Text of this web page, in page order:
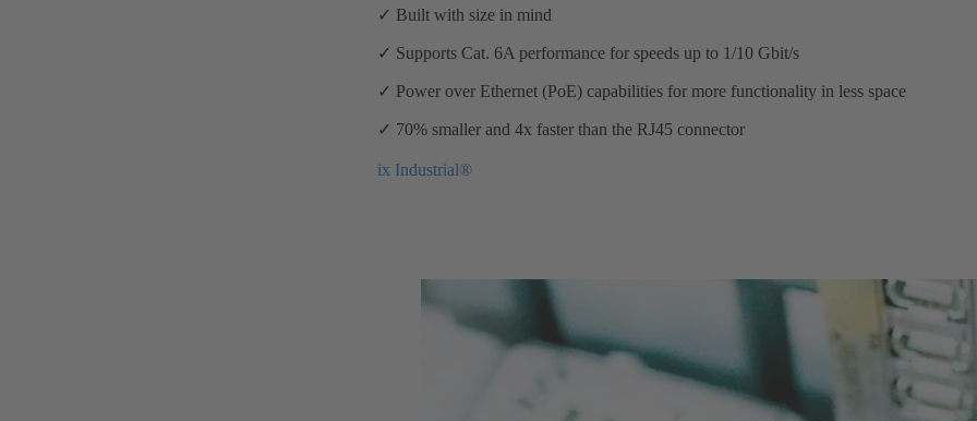
✓ Built with size in mind
✓ Supports Cat. 6A performance for speeds up to 1/10 Gbit/s
✓ Power over Ethernet (PoE) capabilities for more functionality in less space
✓ 70% smaller and 4x faster than the RJ45 connector
ix Industrial®